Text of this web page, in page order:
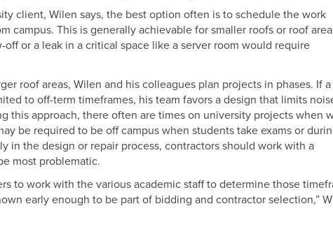
client, Wilen says, the best option often is to schedule the work
campus. This is generally achievable for smaller roofs or roof
or a leak in a critical space like a server room would require
roof areas, Wilen and his colleagues plan projects in phases. If
to off-term timeframes, his team favors a design that limits
this approach, there often are times on university projects when
be required to be off campus when students take exams or
in the design or repair process, contractors should work with a
most problematic.
to work with the various academic staff to determine those
early enough to be part of bidding and contractor selection,”